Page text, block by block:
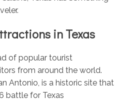
in Texas
of popular tourist
from around the world.
Antonio, is a historic site that
battle for Texas